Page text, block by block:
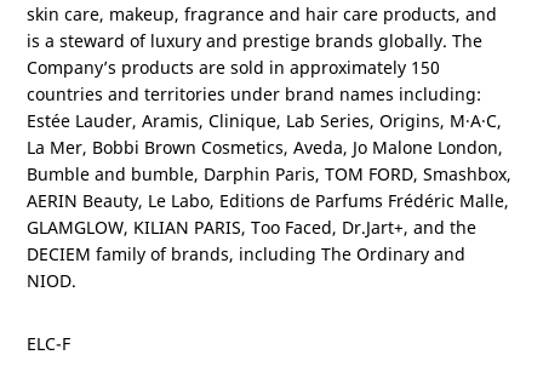
skin care, makeup, fragrance and hair care products, and
is a steward of luxury and prestige brands globally. The
Company’s products are sold in approximately 150
countries and territories under brand names including:
Estée Lauder, Aramis, Clinique, Lab Series, Origins, M·A·C,
La Mer, Bobbi Brown Cosmetics, Aveda, Jo Malone London,
Bumble and bumble, Darphin Paris, TOM FORD, Smashbox,
AERIN Beauty, Le Labo, Editions de Parfums Frédéric Malle,
GLAMGLOW, KILIAN PARIS, Too Faced, Dr.Jart+, and the
DECIEM family of brands, including The Ordinary and
NIOD.
ELC-F